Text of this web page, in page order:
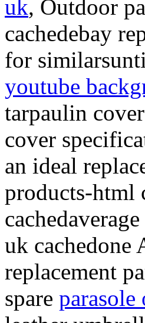
uk, Outdoor
cachedebay
for
youtube
tarpaulin
cover
an ideal
products-html
uk cachedone
replacement
spare parasole